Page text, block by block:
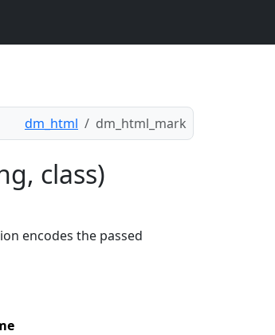
dm_html dm_html_mark
class)
encodes the passed